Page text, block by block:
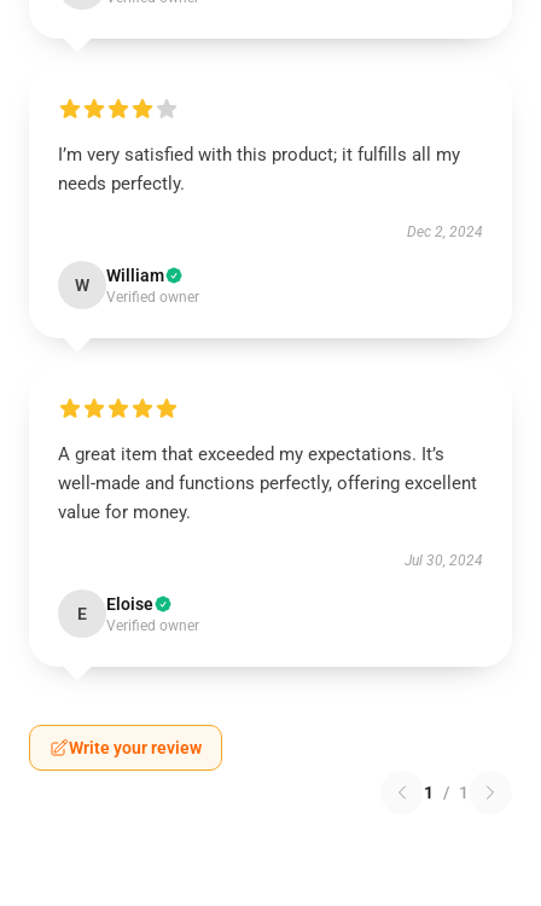
I’m very satisfied with this product; it fulfills all my
needs perfectly.
Dec 2, 2024
W William
Verified owner
A great item that exceeded my expectations. It’s
well-made and functions perfectly, offering excellent
value for money.
Jul 30, 2024
E Eloise
Verified owner
Write your review
1 / 1